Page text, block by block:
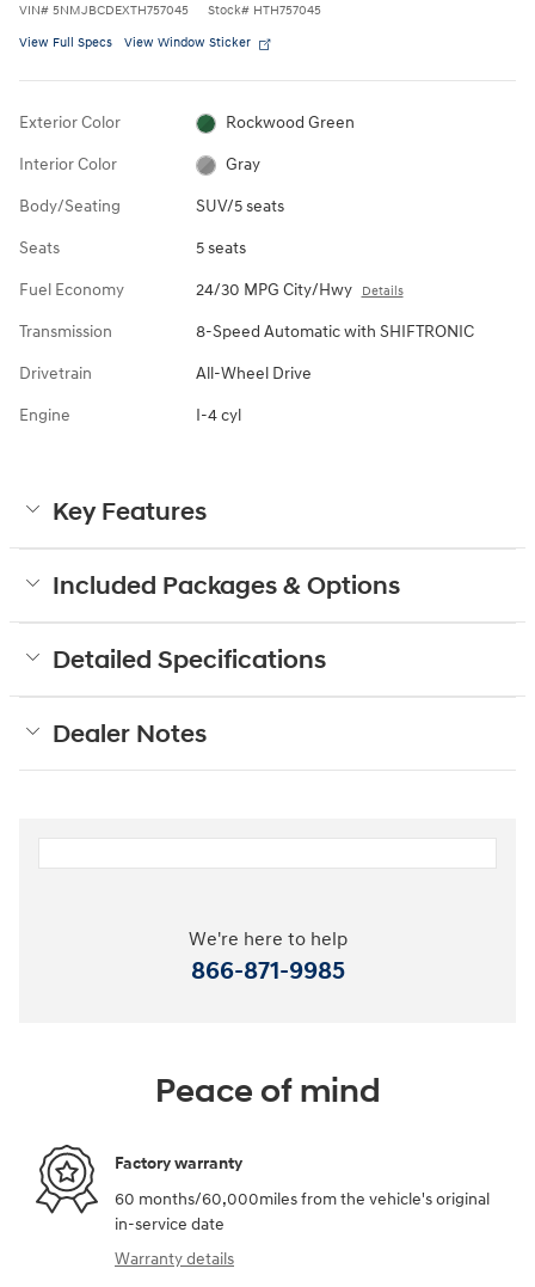
VIN# 5NMJBCDEXTH757045 Stock# HTH757045
View Full Specs View Window Sticker
Exterior Color Rockwood Green
Interior Color Gray
Body/Seating SUV/5 seats
Seats 5 seats
Fuel Economy 24/30 MPG City/Hwy Details
Transmission 8-Speed Automatic with SHIFTRONIC
Drivetrain All-Wheel Drive
Engine I-4 cyl
Key Features
Included Packages & Options
Detailed Specifications
Dealer Notes
We're here to help
866-871-9985
Peace of mind
Factory warranty
60 months/60,000miles from the vehicle's original
in-service date
Warranty details